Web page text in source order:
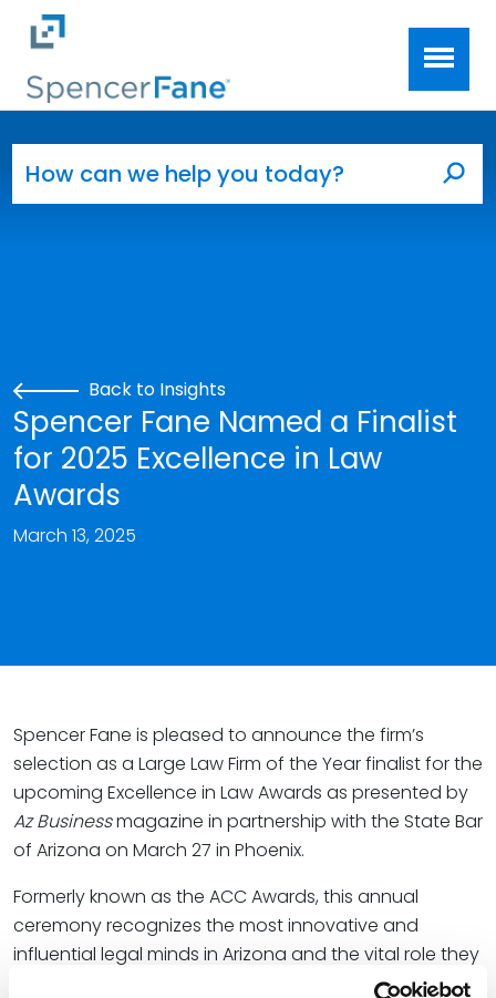
Skip to main content
Back to Insights
Spencer Fane Named a Finalist
for 2025 Excellence in Law
Awards
March 13, 2025
Spencer Fane is pleased to announce the firm’s
selection as a Large Law Firm of the Year finalist for the
upcoming Excellence in Law Awards as presented by
Az Businessmagazine in partnership with the State Bar
of Arizona on March 27 in Phoenix.
Formerly known as the ACC Awards, this annual
ceremony recognizes the most innovative and
influential legal minds in Arizona and the vital role they
play in the state’s economy. All honorees embody a